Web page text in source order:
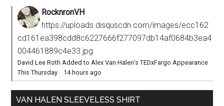
RocknronVH
https://uploads.disquscdn.com/images/ecc162
cd161ea398cdd8c6227666f277097db14af0684b3ea4
004461889c4e33.jpg
David Lee Roth Added to Alex Van Halen’s TEDxFargo Appearance
This Thursday · 14 hours ago
VAN HALEN SLEEVELESS SHIRT